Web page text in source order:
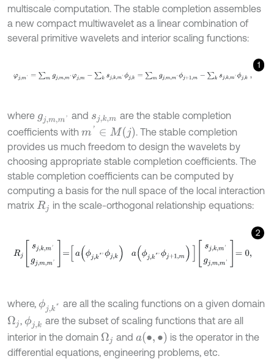
multiscale computation. The stable completion assembles
a new compact multiwavelet as a linear combination of
several primitive wavelets and interior scaling functions:
1
φj,m'=∑mgj,m,m' φ,m-∑ksj,k, m 'ϕj,k=∑mgjm m'ϕj+1,m-∑ks j,k
where gj, m m' and sj,k, m are the stable completion
coefficients with m' ∈M
. The stable completion
provides us much freedom to design the wavelets by
choosing appropriate stable completion coefficients. The
stable completion coefficients can be computed by
computing a basis for the null space of the local interaction
matrix Rj in the scale-orthogonal relationship equations:
2
j, m g =
where, ϕj k* are all the scaling functions on a given domain
Ωj , ϕj,k
are the subset of scaling functions that are all
interior in the domain Ωj anda(•,• )
is the operator in the
differential equations, engineering problems, etc.